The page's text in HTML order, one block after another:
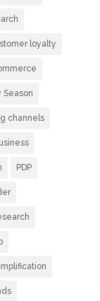
loyalty
Season
channels
PDP